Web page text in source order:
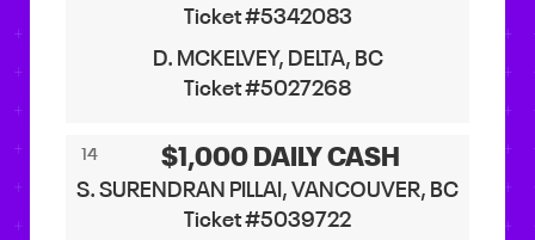
Ticket #5342083
D. MCKELVEY, DELTA, BC
Ticket #5027268
14 $1,000 DAILY CASH
S. SURENDRAN PILLAI, VANCOUVER, BC
Ticket #5039722